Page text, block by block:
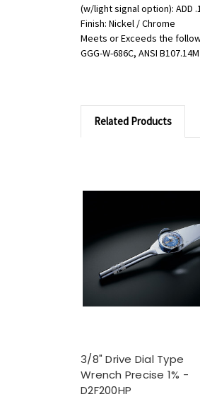
(w/light signal option): ADD
Finish: Nickel / Chrome
Meets or Exceeds the
GGG-W-686C, ANSI B107.14M
Related Products
3/8" Drive Dial Type
Wrench Precise 1% -
D2F200HP